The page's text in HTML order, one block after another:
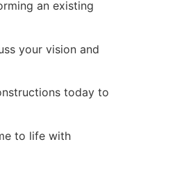
an existing
your vision and
today to
to life with